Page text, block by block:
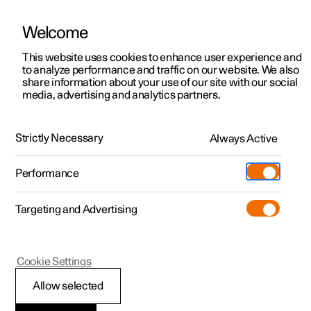
ManualVideo gallerySoftware updates
Polestar 2 - 2023
Welcome
This website uses cookies to enhance user experience and
to analyze performance and traffic on our website. We also
share information about your use of our site with our social
media, advertising and analytics partners.
Strictly Necessary Always Active
Performance
Targeting and Advertising
Allow selected
Cookie Settings